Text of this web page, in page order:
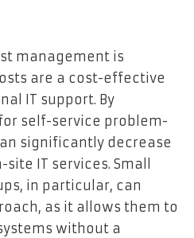
management is
are a cost-effective
IT support. By
self-service problem-
significantly decrease
IT services. Small
in particular, can
as it allows them to
without a